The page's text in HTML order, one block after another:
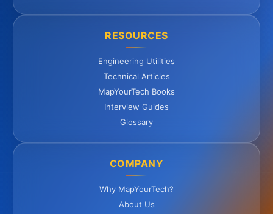
RESOURCES
Engineering Utilities
Technical Articles
MapYourTech Books
Interview Guides
Glossary
COMPANY
Why MapYourTech?
About Us